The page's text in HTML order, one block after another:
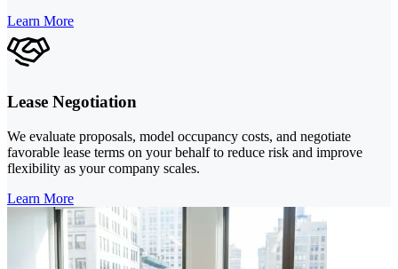
Learn More
Lease Negotiation
We evaluate proposals, model occupancy costs, and negotiate
favorable lease terms on your behalf to reduce risk and improve
flexibility as your company scales.
Learn More